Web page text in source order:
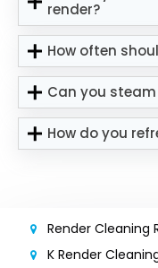
render?
How often
Can you
How do you
Render Cleaning
K Render